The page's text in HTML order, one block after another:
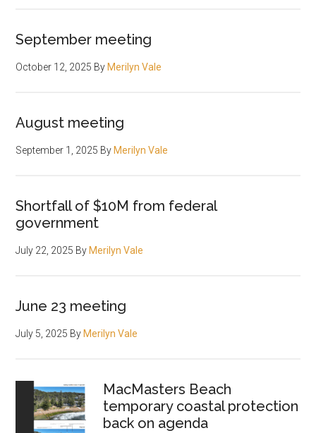
September meeting
October 12, 2025 By Merilyn Vale
August meeting
September 1, 2025 By Merilyn Vale
Shortfall of $10M from federal
government
July 22, 2025 By Merilyn Vale
June 23 meeting
July 5, 2025 By Merilyn Vale
MacMasters Beach
temporary coastal protection
back on agenda